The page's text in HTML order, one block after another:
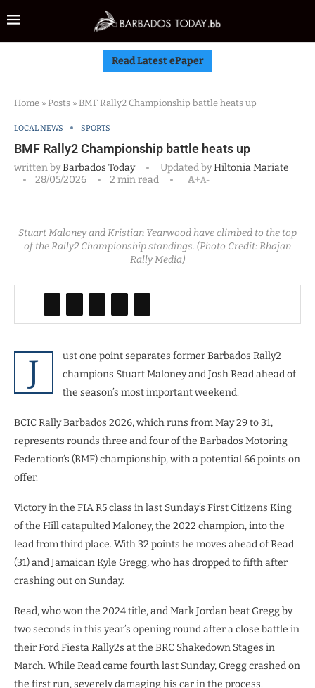
Read Latest ePaper
Home » Posts » BMF Rally2 Championship battle heats up
LOCAL NEWS SPORTS
BMF Rally2 Championship battle heats up
written byBarbados Today Updated byHiltonia Mariate
28/05/2026
2 min read A+A-
Stuart Maloney and Kristian Yearwood have climbed to the top
of the Rally2 Championship standings. (Photo Credit: Bhajan
Rally Media)
J
ust one point separates former Barbados Rally2
champions Stuart Maloney and Josh Read ahead of
the season’s most important weekend.
BCIC Rally Barbados 2026, which runs from May 29 to 31,
represents rounds three and four of the Barbados Motoring
Federation’s (BMF) championship, with a potential 66 points on
offer.
Victory in the FIA R5 class in last Sunday’s First Citizens King
of the Hill catapulted Maloney, the 2022 champion, into the
lead from third place. With 32 points he moves ahead of Read
(31) and Jamaican Kyle Gregg, who has dropped to fifth after
crashing out on Sunday.
Read, who won the 2024 title, and Mark Jordan beat Gregg by
two seconds in this year’s opening round after a close battle in
their Ford Fiesta Rally2s at the BRC Shakedown Stages in
March. While Read came fourth last Sunday, Gregg crashed on
the first run, severely damaging his car in the process.